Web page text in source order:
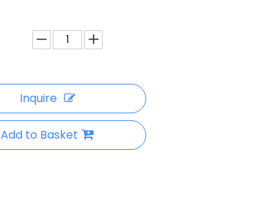
Inquire
Add to Basket